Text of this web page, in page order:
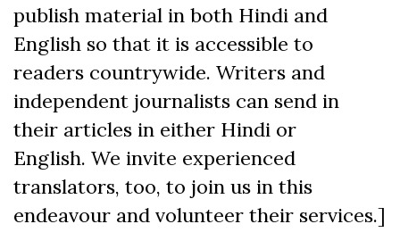
publish material in both Hindi and
English so that it is accessible to
readers countrywide. Writers and
independent journalists can send in
their articles in either Hindi or
English. We invite experienced
translators, too, to join us in this
endeavour and volunteer their services.]